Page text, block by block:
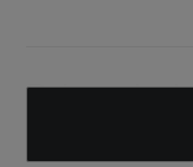
Drivers
Audi Drive Select